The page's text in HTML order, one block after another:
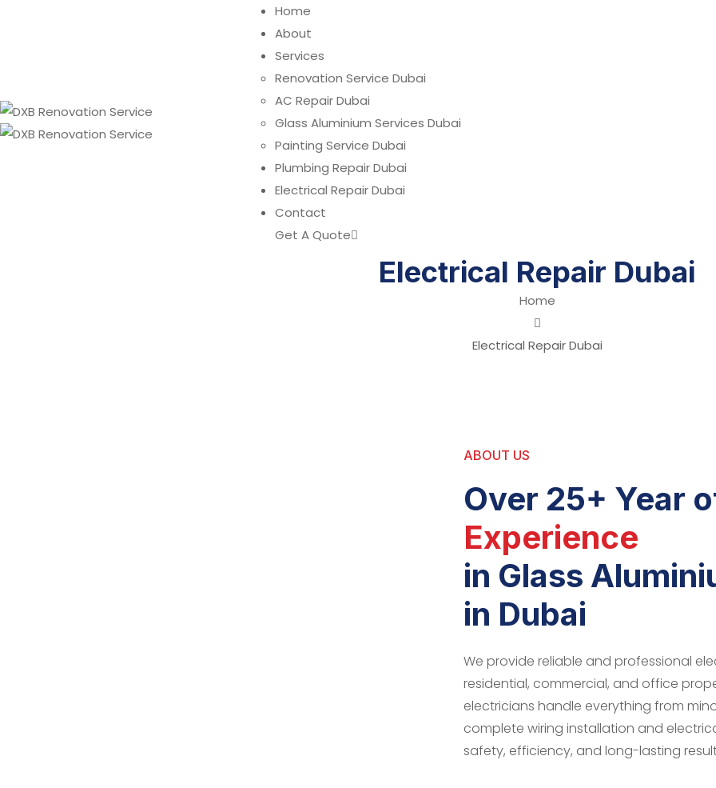
Home
About
Services
Renovation Service Dubai
AC Repair Dubai
Glass Aluminium Services Dubai
Painting Service Dubai
Plumbing Repair Dubai
Electrical Repair Dubai
Contact
Get A Quote
Electrical Repair Dubai
Home
Electrical Repair Dubai
ABOUT US
Over 25+ Year
Experience
in Glass
in Dubai
We provide reliable and professional
residential, commercial, and office
electricians handle everything from
complete wiring installation and
safety, efficiency, and long-lasting